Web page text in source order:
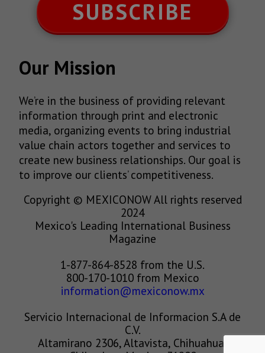
SUBSCRIBE
Our Mission
We’re in the business of providing relevant
information through print and electronic
media, organizing events to bring industrial
value chain actors together and services to
create new business relationships. Our goal is
to improve our clients’ competitiveness.
Copyright © MEXICONOW All rights reserved
2024
Mexico's Leading International Business
Magazine
1-877-864-8528 from the U.S.
800-170-1010 from Mexico
information@mexiconow.mx
Servicio Internacional de Informacion S.A de
C.V.
Altamirano 2306, Altavista, Chihuahua,